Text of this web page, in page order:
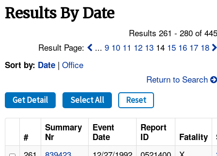
NEWS
CONTACT US
FAQ
A TO Z INDEX
LANGUAGES
Results By Date
Results 261 - 280 of
Result Page:
...9 10 11 12 13 14 15 16 17 18
Sort by: Date | Office
Return to Search
Get Detail Select All Reset
#
Summary
Nr
Event
Date
Report
ID
Fatality